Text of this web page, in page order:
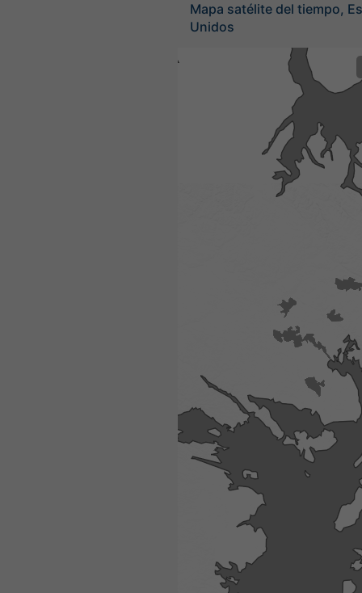
Mapa satélite del tiempo,
Unidos